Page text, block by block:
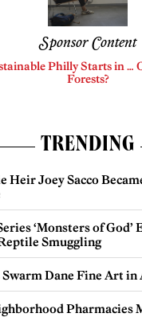
Sponsor Content
Philly Starts in …
Forests?
TRENDING
Heir Joey Sacco
‘Monsters of God’
Smuggling
Dane Fine Art in
Pharmacies